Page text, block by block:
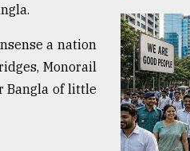
a nation
Monorail
Bangla of little